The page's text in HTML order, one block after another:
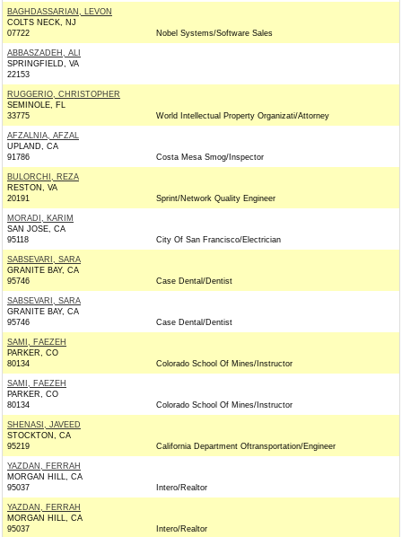
BAGHDASSARIAN, LEVON
COLTS NECK, NJ
07722
Nobel Systems/Software Sales
ABBASZADEH, ALI
SPRINGFIELD, VA
22153
RUGGERIO, CHRISTOPHER
SEMINOLE, FL
33775
World Intellectual Property Organizati/Attorney
AFZALNIA, AFZAL
UPLAND, CA
91786
Costa Mesa Smog/Inspector
BULORCHI, REZA
RESTON, VA
20191
Sprint/Network Quality Engineer
MORADI, KARIM
SAN JOSE, CA
95118
City Of San Francisco/Electrician
SABSEVARI, SARA
GRANITE BAY, CA
95746
Case Dental/Dentist
SABSEVARI, SARA
GRANITE BAY, CA
95746
Case Dental/Dentist
SAMI, FAEZEH
PARKER, CO
80134
Colorado School Of Mines/Instructor
SAMI, FAEZEH
PARKER, CO
80134
Colorado School Of Mines/Instructor
SHENASI, JAVEED
STOCKTON, CA
95219
California Department Oftransportation/Engineer
YAZDAN, FERRAH
MORGAN HILL, CA
95037
Intero/Realtor
YAZDAN, FERRAH
MORGAN HILL, CA
95037
Intero/Realtor